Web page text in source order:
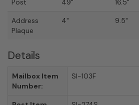
Post 49" 16.5"
Address
Plaque
4" 9.5"
Details
Mailbox Item
Number:
SI-103F